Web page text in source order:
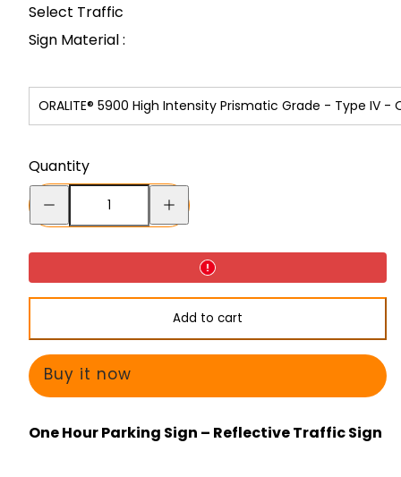
Select Traffic
Sign Material :
ORALITE® 5900 High Intensity Prismatic Grade - Type IV -
Quantity
Decrease
quantity
for
Sign
One
Hour
Parking
Increase
quantity
for
Sign
One
Parking
9am-
Add to cart
Buy it now
One Hour Parking Sign – Reflective Traffic Sign